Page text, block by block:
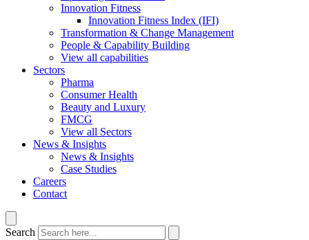
Innovation Fitness
Innovation Fitness Index (IFI)
Transformation & Change Management
People & Capability Building
View all capabilities
Sectors
Pharma
Consumer Health
Beauty and Luxury
FMCG
View all Sectors
News & Insights
News & Insights
Case Studies
Careers
Contact
Search